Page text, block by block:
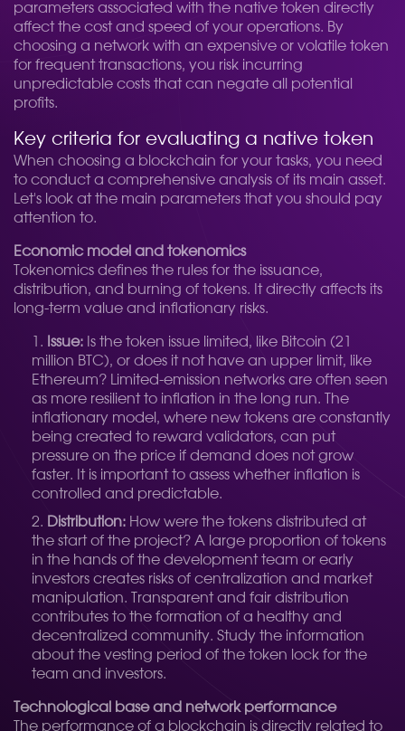
parameters associated with the native token directly
affect the cost and speed of your operations. By
choosing a network with an expensive or volatile token
for frequent transactions, you risk incurring
unpredictable costs that can negate all potential
profits.
Key criteria for evaluating a native token
When choosing a blockchain for your tasks, you need
to conduct a comprehensive analysis of its main asset.
Let's look at the main parameters that you should pay
attention to.
Economic model and tokenomics
Tokenomics defines the rules for the issuance,
distribution, and burning of tokens. It directly affects its
long-term value and inflationary risks.
Issue: Is the token issue limited, like Bitcoin (21
million BTC), or does it not have an upper limit, like
Ethereum? Limited-emission networks are often seen
as more resilient to inflation in the long run. The
inflationary model, where new tokens are constantly
being created to reward validators, can put
pressure on the price if demand does not grow
faster. It is important to assess whether inflation is
controlled and predictable.
Distribution: How were the tokens distributed at
the start of the project? A large proportion of tokens
in the hands of the development team or early
investors creates risks of centralization and market
manipulation. Transparent and fair distribution
contributes to the formation of a healthy and
decentralized community. Study the information
about the vesting period of the token lock for the
team and investors.
Technological base and network performance
The performance of a blockchain is directly related to